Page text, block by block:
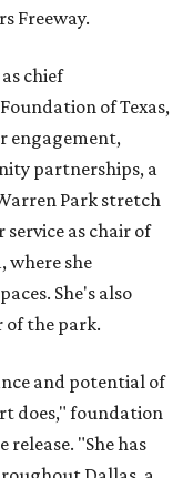
Freeway.
chief
of Texas,
engagement,
partnerships, a
Park stretch
as chair of
where she
She's also
of the park.
and potential of
does," foundation
release. "She has